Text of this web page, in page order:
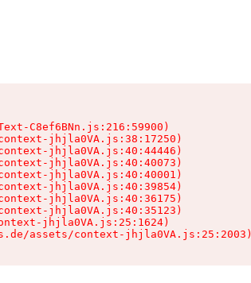
C8ef6BNn.js:216:59900)
jhjla0VA.js:38:17250)
jhjla0VA.js:40:44446)
jhjla0VA.js:40:40073)
jhjla0VA.js:40:40001)
jhjla0VA.js:40:39854)
jhjla0VA.js:40:36175)
jhjla0VA.js:40:35123)
jhjla0VA.js:25:1624)
assets/context-jhjla0VA.js:25:2003)